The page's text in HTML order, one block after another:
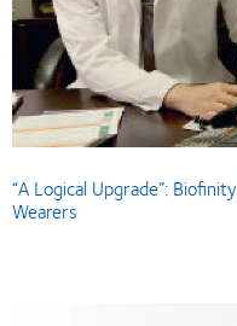
“A Logical Upgrade”:
Wearers